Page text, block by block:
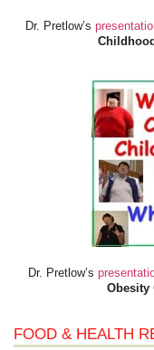
Dr. Pretlow’s
Dr. Pretlow’s
Obesity
FOOD & HEALTH